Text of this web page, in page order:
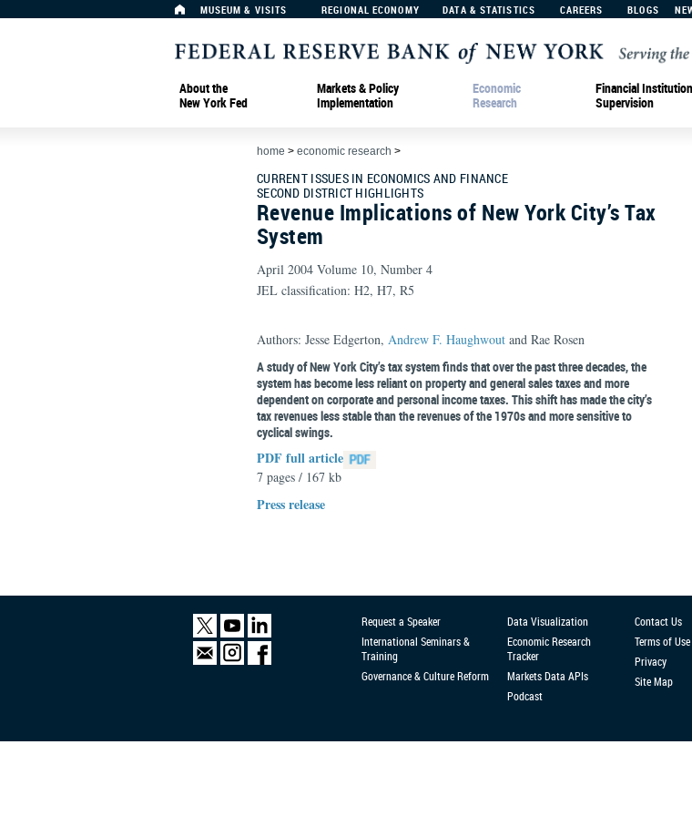
MUSEUM & VISITS REGIONAL ECONOMY DATA & STATISTICS CAREERS BLOGS
About the
New York Fed
Markets & Policy
Implementation
Economic
Research
Financial Institution
Supervision
home > economic research >
CURRENT ISSUES IN ECONOMICS AND FINANCE
SECOND DISTRICT HIGHLIGHTS
Revenue Implications of New York City’s Tax
System
April 2004 Volume 10, Number 4
JEL classification: H2, H7, R5
Authors: Jesse Edgerton, Andrew F. Haughwout and Rae Rosen
A study of New York City’s tax system finds that over the past three decades, the
system has become less reliant on property and general sales taxes and more
dependent on corporate and personal income taxes. This shift has made the city’s
tax revenues less stable than the revenues of the 1970s and more sensitive to
cyclical swings.
PDF full article
7 pages / 167 kb
Press release
Request a Speaker
International Seminars &
Training
Governance & Culture Reform
Data Visualization
Economic Research
Tracker
Markets Data APIs
Podcast
Contact Us
Terms of Use
Privacy
Site Map